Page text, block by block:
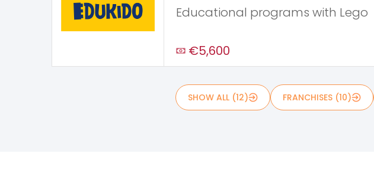
Educational programs with Lego
€5,600
SHOW ALL (12) FRANCHISES (10)